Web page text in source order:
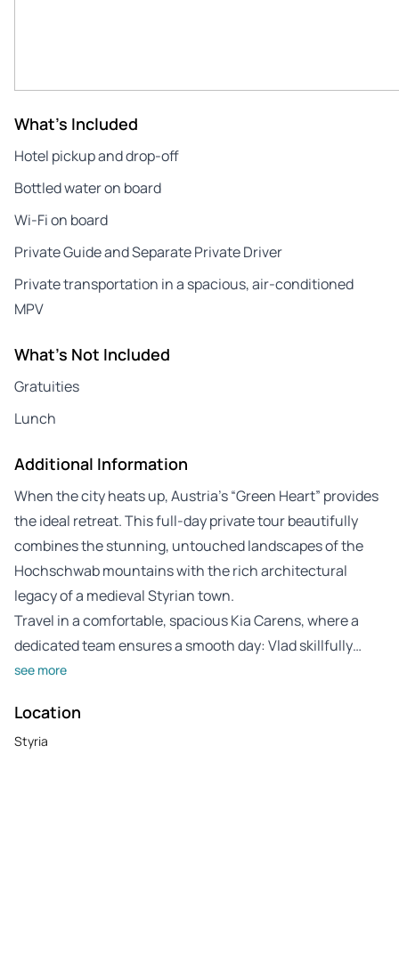
What's Included
Hotel pickup and drop-off
Bottled water on board
Wi-Fi on board
Private Guide and Separate Private Driver
Private transportation in a spacious, air-conditioned
MPV
What's Not Included
Gratuities
Lunch
Additional Information
When the city heats up, Austria’s “Green Heart” provides
the ideal retreat. This full-day private tour beautifully
combines the stunning, untouched landscapes of the
Hochschwab mountains with the rich architectural
legacy of a medieval Styrian town.
Travel in a comfortable, spacious Kia Carens, where a
dedicated team ensures a smooth day: Vlad skillfully…
see more
Location
Styria